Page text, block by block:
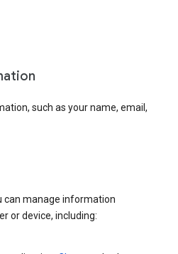
such as your name, email,
can manage information
or device, including: